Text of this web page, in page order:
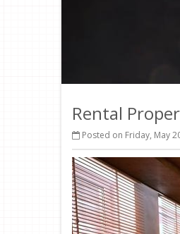
Rental
Posted on Friday, May